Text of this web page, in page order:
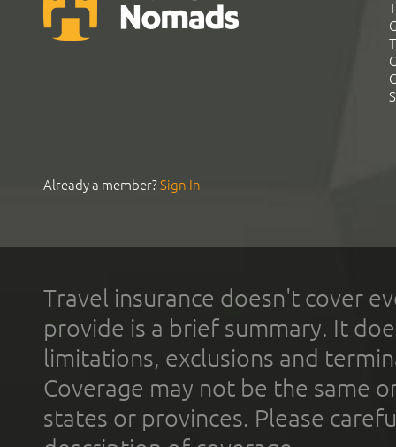
Already a member?Sign In
Travel insurance doesn't cover
provide is a brief summary. It
limitations, exclusions and
Coverage may not be the same
states or provinces. Please